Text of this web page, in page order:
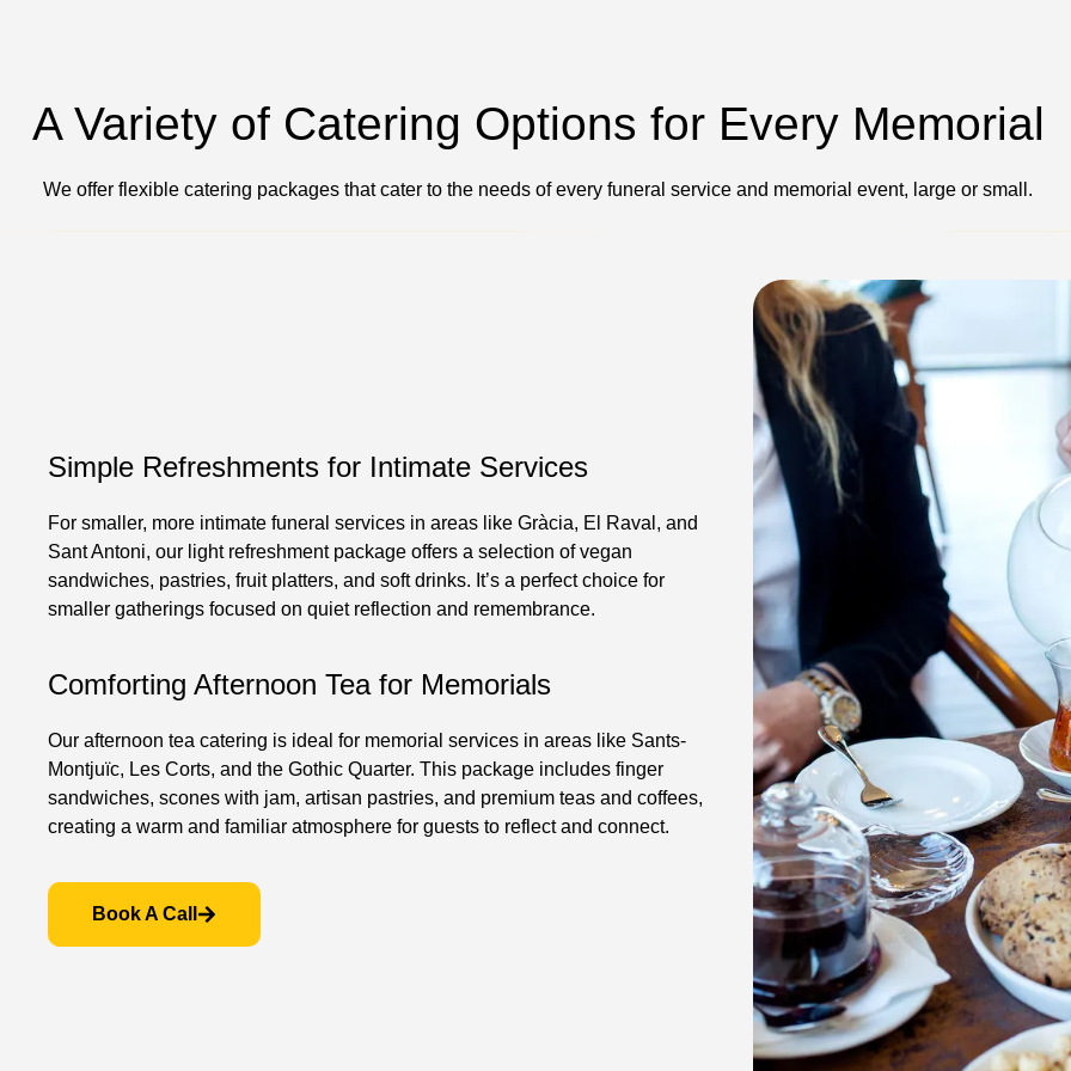
A Variety of Catering Options for Every Memorial
We offer flexible catering packages that cater to the needs of every funeral service and memorial event, large or small.
Simple Refreshments for Intimate Services
For smaller, more intimate funeral services in areas like Gràcia, El Raval, and
Sant Antoni, our light refreshment package offers a selection of vegan
sandwiches, pastries, fruit platters, and soft drinks. It’s a perfect choice for
smaller gatherings focused on quiet reflection and remembrance.
Comforting Afternoon Tea for Memorials
Our afternoon tea catering is ideal for memorial services in areas like Sants-
Montjuïc, Les Corts, and the Gothic Quarter. This package includes finger
sandwiches, scones with jam, artisan pastries, and premium teas and coffees,
creating a warm and familiar atmosphere for guests to reflect and connect.
Book A Call